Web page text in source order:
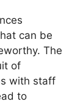
can be
The
of
with staff
to